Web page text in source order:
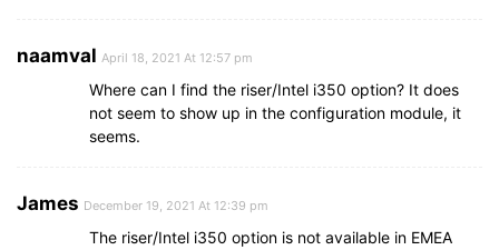
naamval April 18, 2021 At 12:57 pm
Where can I find the riser/Intel i350 option? It does
not seem to show up in the configuration module, it
seems.
James December 19, 2021 At 12:39 pm
The riser/Intel i350 option is not available in EMEA